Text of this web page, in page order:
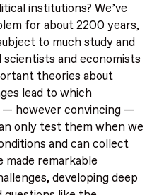
institutions? We’ve
for about 2200 years,
to much study and
and economists
theories about
lead to which
however convincing —
only test them when we
and can collect
made remarkable
developing deep